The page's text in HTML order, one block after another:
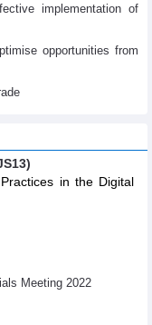
implementation of
opportunities from
in the Digital
Meeting 2022